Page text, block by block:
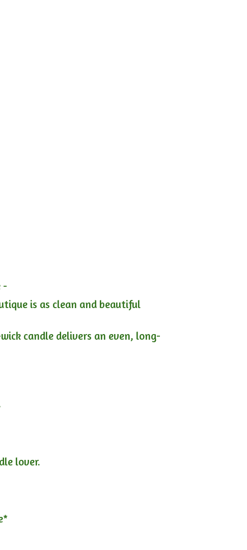
-
is as clean and beautiful
candle delivers an even, long-
lover.